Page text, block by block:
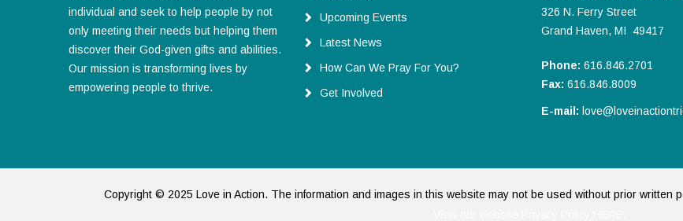
individual and seek to help people by not
only meeting their needs but helping them
discover their God-given gifts and abilities.
Our mission is transforming lives by
empowering people to thrive.
Upcoming Events
Latest News
How Can We Pray For You?
Get Involved
326 N. Ferry Street
Grand Haven, MI 49417
Phone: 616.846.2701
Fax: 616.846.8009
E-mail:
Copyright © 2025 Love in Action. The information and images in this website may not be used without prior written